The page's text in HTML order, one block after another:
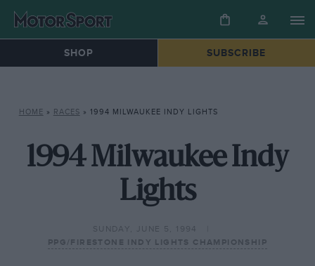
SHOP SUBSCRIBE
HOME » RACES » 1994 MILWAUKEE INDY LIGHTS
1994 Milwaukee Indy
Lights
SUNDAY, JUNE 5, 1994
PPG/FIRESTONE INDY LIGHTS CHAMPIONSHIP